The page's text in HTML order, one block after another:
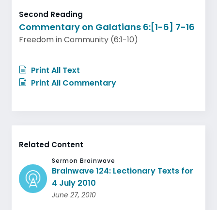
Second Reading
Commentary on Galatians 6:[1-6] 7-16
Freedom in Community (6:1-10)
Print All Text
Print All Commentary
Related Content
Sermon Brainwave
Brainwave 124: Lectionary Texts for
4 July 2010
June 27, 2010